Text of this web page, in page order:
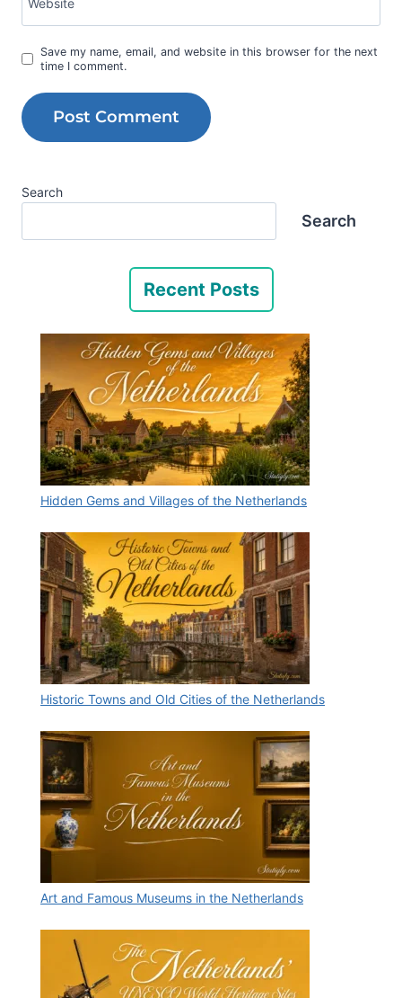
Website
Save my name, email, and website in this browser for the next
time I comment.
Search
Search
Recent Posts
Hidden Gems and Villages of the Netherlands
Historic Towns and Old Cities of the Netherlands
Art and Famous Museums in the Netherlands